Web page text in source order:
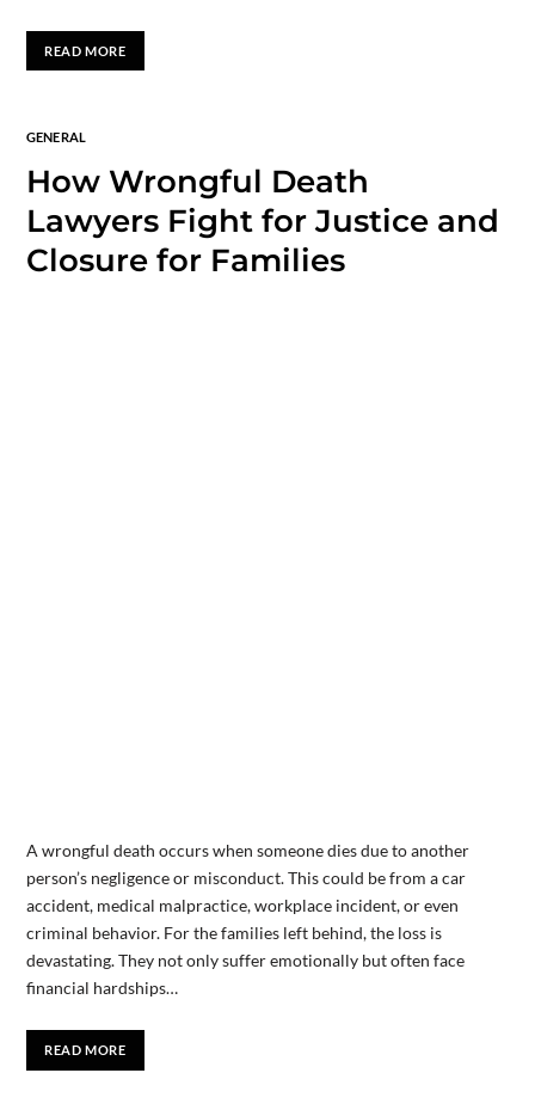
READ MORE
GENERAL
How Wrongful Death
Lawyers Fight for Justice and
Closure for Families
A wrongful death occurs when someone dies due to another
person’s negligence or misconduct. This could be from a car
accident, medical malpractice, workplace incident, or even
criminal behavior. For the families left behind, the loss is
devastating. They not only suffer emotionally but often face
financial hardships…
READ MORE